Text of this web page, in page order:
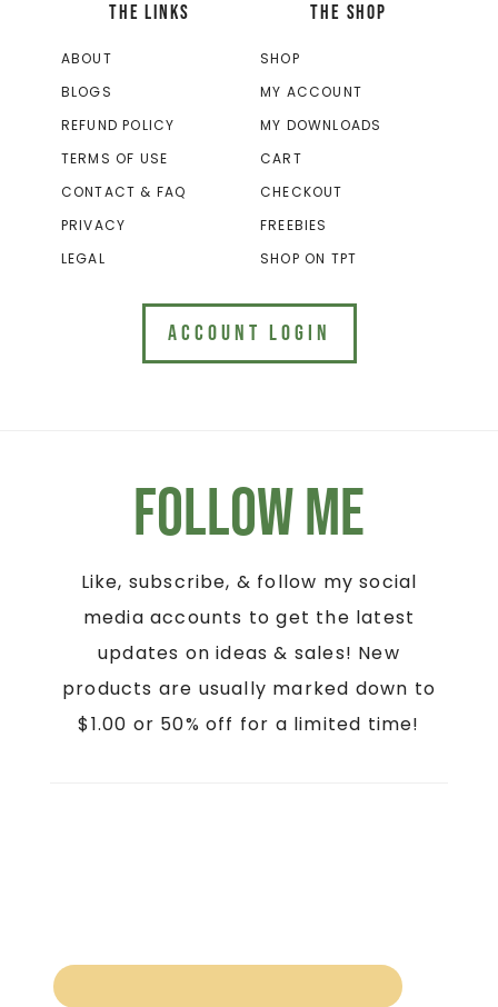
THE LINKS
ABOUT
BLOGS
REFUND POLICY
TERMS OF USE
CONTACT & FAQ
PRIVACY
LEGAL
THE SHOP
SHOP
MY ACCOUNT
MY DOWNLOADS
CART
CHECKOUT
FREEBIES
SHOP ON TPT
ACCOUNT LOGIN
Follow Me
Like, subscribe, & follow my social
media accounts to get the latest
updates on ideas & sales! New
products are usually marked down to
$1.00 or 50% off for a limited time!